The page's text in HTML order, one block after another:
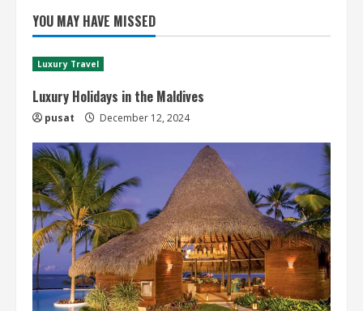
YOU MAY HAVE MISSED
Luxury Travel
Luxury Holidays in the Maldives
pusat December 12, 2024